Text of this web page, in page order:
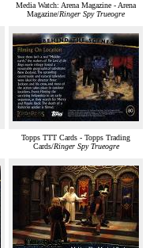
Media Watch: Arena Magazine - Arena
Magazine/Ringer Spy Trueogre
Topps TTT Cards - Topps Trading
Cards/Ringer Spy Trueogre